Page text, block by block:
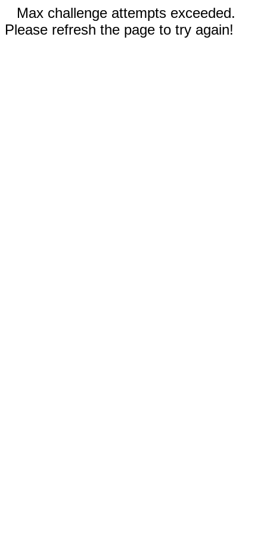
Max challenge attempts exceeded.
Please refresh the page to try again!